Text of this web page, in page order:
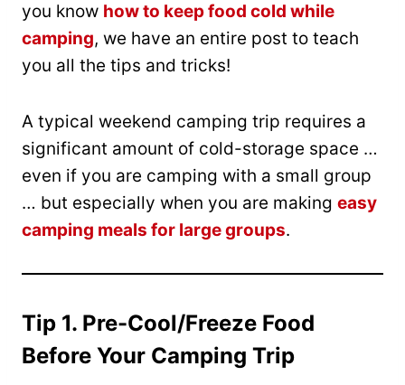
you know how to keep food cold while
camping, we have an entire post to teach
you all the tips and tricks!
A typical weekend camping trip requires a
significant amount of cold-storage space …
even if you are camping with a small group
… but especially when you are making easy
camping meals for large groups.
Tip 1. Pre-Cool/Freeze Food
Before Your Camping Trip